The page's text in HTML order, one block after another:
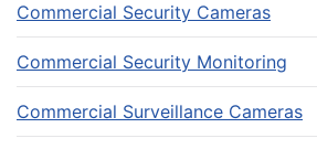
Commercial Security Cameras
Commercial Security Monitoring
Commercial Surveillance Cameras